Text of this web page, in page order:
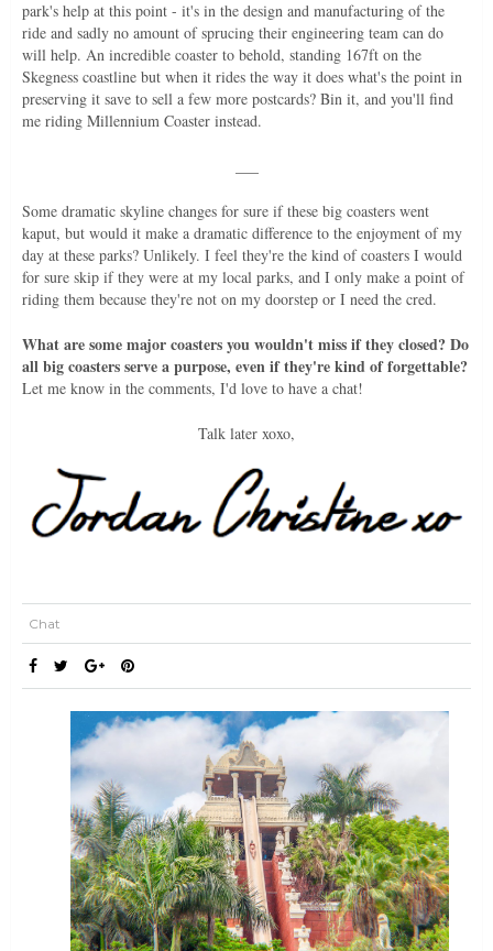
park's help at this point - it's in the design and manufacturing of the
ride and sadly no amount of sprucing their engineering team can do
will help. An incredible coaster to behold, standing 167ft on the
Skegness coastline but when it rides the way it does what's the point in
preserving it save to sell a few more postcards? Bin it, and you'll find
me riding Millennium Coaster instead.
Some dramatic skyline changes for sure if these big coasters went
kaput, but would it make a dramatic difference to the enjoyment of my
day at these parks? Unlikely. I feel they're the kind of coasters I would
for sure skip if they were at my local parks, and I only make a point of
riding them because they're not on my doorstep or I need the cred.
What are some major coasters you wouldn't miss if they closed? Do
all big coasters serve a purpose, even if they're kind of forgettable?
Let me know in the comments, I'd love to have a chat!
Talk later xoxo,
Chat